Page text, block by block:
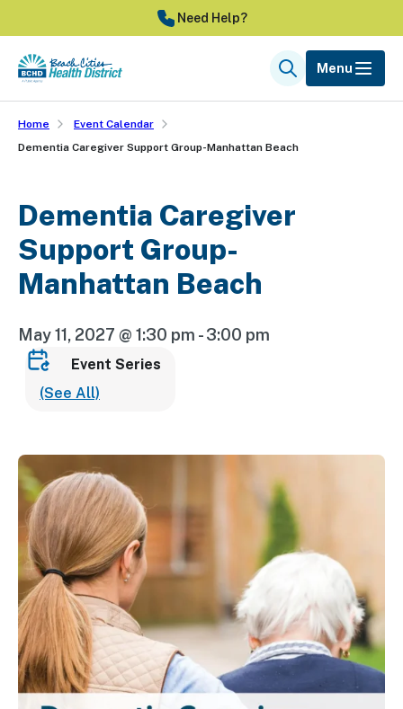
to
main
content
Need Help?
SearchMenu
Home
Event Calendar
Dementia Caregiver Support Group-Manhattan Beach
Dementia Caregiver
Support Group-
Manhattan Beach
May 11, 2027 @ 1:30 pm -3:00 pm
Event Series
(See All)